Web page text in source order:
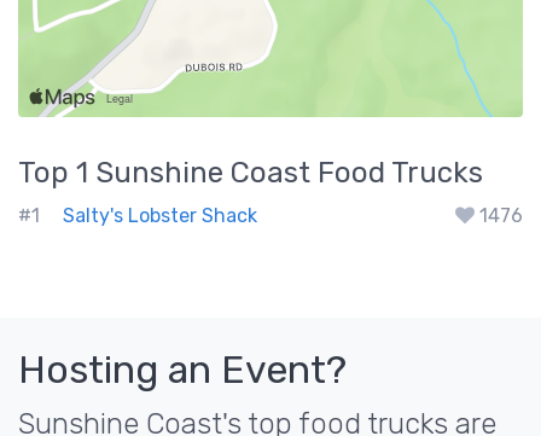
Top 1 Sunshine Coast Food Trucks
#1 Salty's Lobster Shack 1476
Hosting an Event?
Sunshine Coast's top food trucks are